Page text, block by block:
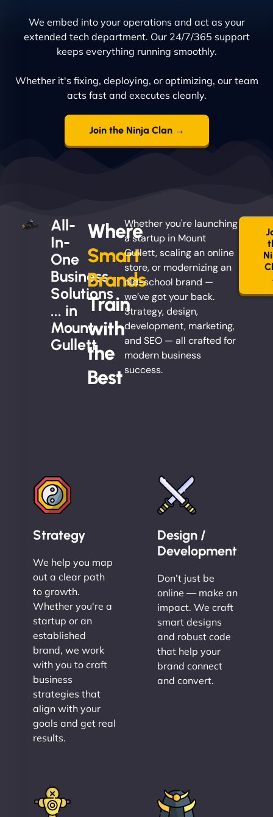
We embed into your operations and act as your
extended tech department. Our 24/7/365 support
keeps everything running smoothly.
Whether it's fixing, deploying, or optimizing, our team
acts fast and executes cleanly.
Join the Ninja Clan →
All-
In-
One
Business
Solutions
... in
Mount
Gullett
Where
Smart
Brands
Train
with
the
Best
Whether you're launching
a startup in Mount
Gullett, scaling an online
store, or modernizing an
old-school brand —
we’ve got your back.
Strategy, design,
development, marketing,
and SEO — all crafted for
modern business
success.
Strategy
We help you map
out a clear path
to growth.
Whether you're a
startup or an
established
brand, we work
with you to craft
business
strategies that
align with your
goals and get real
results.
Design /
Development
Don’t just be
online — make an
impact. We craft
smart designs
and robust code
that help your
brand connect
and convert.